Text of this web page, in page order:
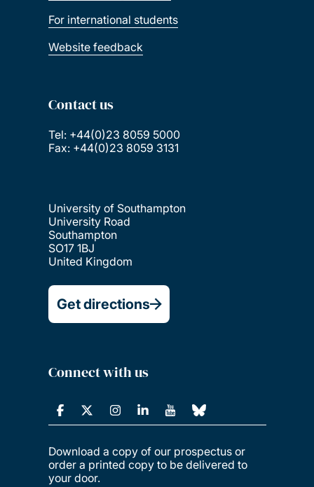
For international students
Website feedback
Contact us
Tel: +44(0)23 8059 5000
Fax: +44(0)23 8059 3131
University of Southampton
University Road
Southampton
SO17 1BJ
United Kingdom
Get directions
Connect with us
Download a copy of our prospectus or
order a printed copy to be delivered to
your door.